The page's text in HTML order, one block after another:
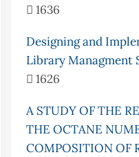
1636
Designing and
Library Managment
1626
A STUDY OF THE
THE OCTANE
COMPOSITION OF